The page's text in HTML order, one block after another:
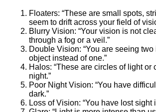
Floaters: “These are small spots,
seem to drift across your field of
Blurry Vision: “Your vision is not
through a fog or a veil.”
Double Vision: “You are seeing
object instead of one.”
Halos: “These are circles of light or
night.”
Poor Night Vision: “You have
dark.”
Loss of Vision: “You have lost sight